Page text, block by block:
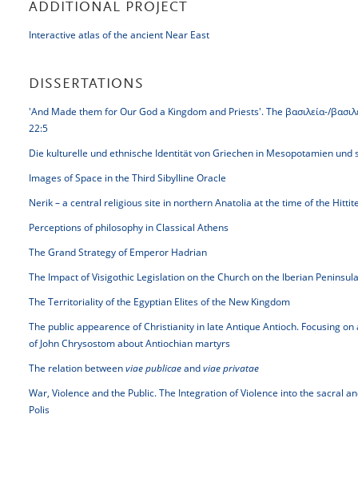
ADDITIONAL PROJECT
Interactive atlas of the ancient Near East
DISSERTATIONS
'And Made them for Our God a Kingdom and Priests'. The βασιλεία-/
22:5
Die kulturelle und ethnische Identität von Griechen in Mesopotamien und
Images of Space in the Third Sibylline Oracle
Nerik – a central religious site in northern Anatolia at the time of the
Perceptions of philosophy in Classical Athens
The Grand Strategy of Emperor Hadrian
The Impact of Visigothic Legislation on the Church on the Iberian
The Territoriality of the Egyptian Elites of the New Kingdom
The public appearence of Christianity in late Antique Antioch. Focusing
of John Chrysostom about Antiochian martyrs
The relation betweenviae publicaeandviae privatae
War, Violence and the Public. The Integration of Violence into the sacral
Polis